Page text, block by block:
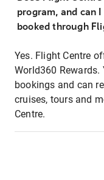
program, and can
booked through
Yes. Flight Centre
World360
bookings and can
cruises, tours and
Centre.